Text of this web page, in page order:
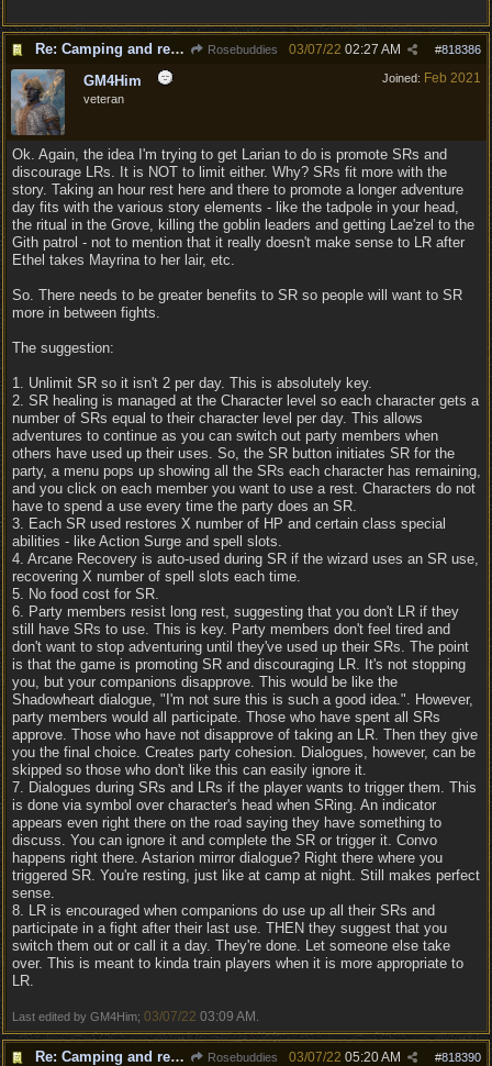
Re: Camping and resting. Rosebuddies #818386
03/07/22 02:27 AM
Joined: Feb 2021
GM4Him
veteran
Ok. Again, the idea I'm trying to get Larian to do is promote SRs and
discourage LRs. It is NOT to limit either. Why? SRs fit more with the
story. Taking an hour rest here and there to promote a longer adventure
day fits with the various story elements - like the tadpole in your head,
the ritual in the Grove, killing the goblin leaders and getting Lae'zel to the
Gith patrol - not to mention that it really doesn't make sense to LR after
Ethel takes Mayrina to her lair, etc.
So. There needs to be greater benefits to SR so people will want to SR
more in between fights.
The suggestion:
1. Unlimit SR so it isn't 2 per day. This is absolutely key.
2. SR healing is managed at the Character level so each character gets a
number of SRs equal to their character level per day. This allows
adventures to continue as you can switch out party members when
others have used up their uses. So, the SR button initiates SR for the
party, a menu pops up showing all the SRs each character has remaining,
and you click on each member you want to use a rest. Characters do not
have to spend a use every time the party does an SR.
3. Each SR used restores X number of HP and certain class special
abilities - like Action Surge and spell slots.
4. Arcane Recovery is auto-used during SR if the wizard uses an SR use,
recovering X number of spell slots each time.
5. No food cost for SR.
6. Party members resist long rest, suggesting that you don't LR if they
still have SRs to use. This is key. Party members don't feel tired and
don't want to stop adventuring until they've used up their SRs. The point
is that the game is promoting SR and discouraging LR. It's not stopping
you, but your companions disapprove. This would be like the
Shadowheart dialogue, "I'm not sure this is such a good idea.". However,
party members would all participate. Those who have spent all SRs
approve. Those who have not disapprove of taking an LR. Then they give
you the final choice. Creates party cohesion. Dialogues, however, can be
skipped so those who don't like this can easily ignore it.
7. Dialogues during SRs and LRs if the player wants to trigger them. This
is done via symbol over character's head when SRing. An indicator
appears even right there on the road saying they have something to
discuss. You can ignore it and complete the SR or trigger it. Convo
happens right there. Astarion mirror dialogue? Right there where you
triggered SR. You're resting, just like at camp at night. Still makes perfect
sense.
8. LR is encouraged when companions do use up all their SRs and
participate in a fight after their last use. THEN they suggest that you
switch them out or call it a day. They're done. Let someone else take
over. This is meant to kinda train players when it is more appropriate to
LR.
Last edited by GM4Him; 03/07/22 03:09 AM
Re: Camping and resting. Rosebuddies #818390
03/07/22 05:20 AM